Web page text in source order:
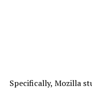
Specifically, Mozilla